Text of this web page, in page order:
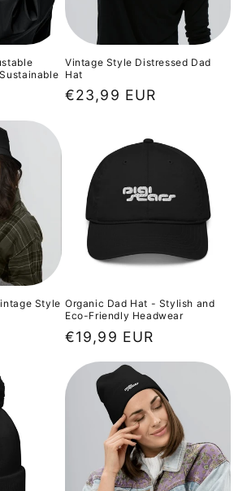
Vintage Style Distressed Dad
Hat
Regular
€23,99 EUR
Style Organic Dad Hat - Stylish and
Eco-Friendly Headwear
Regular
€19,99 EUR